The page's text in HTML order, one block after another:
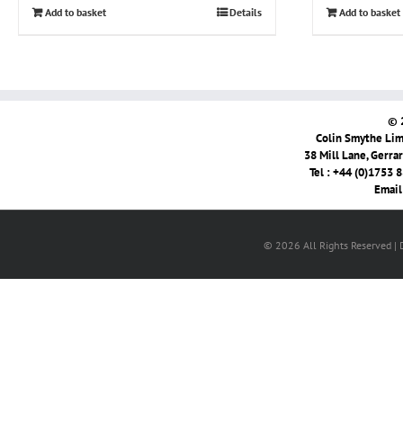
Add to basket Details Add to basket
©
Colin Smythe
38 Mill Lane,
Tel : +44 (0)1753
© 2026 All Rights Reserved |